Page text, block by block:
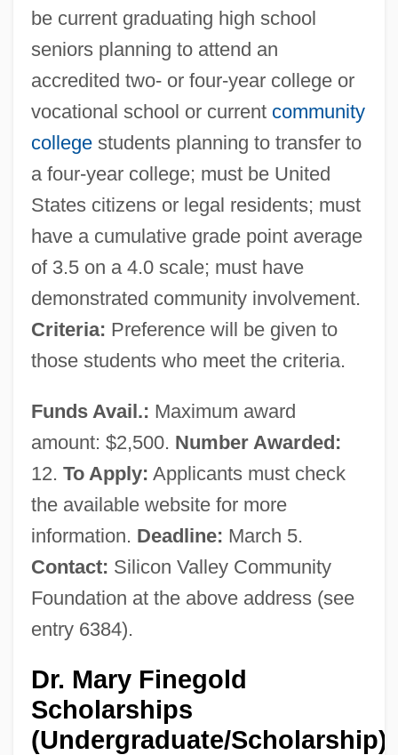
be current graduating high school
seniors planning to attend an
accredited two- or four-year college or
vocational school or current community
collegestudents planning to transfer to
a four-year college; must be United
States citizens or legal residents; must
have a cumulative grade point average
of 3.5 on a 4.0 scale; must have
demonstrated community involvement.
Criteria: Preference will be given to
those students who meet the criteria.
Funds Avail.: Maximum award
amount: $2,500. Number Awarded:
12. To Apply: Applicants must check
the available website for more
information. Deadline: March 5.
Contact: Silicon Valley Community
Foundation at the above address (see
entry 6384).
Dr. Mary Finegold
Scholarships
(Undergraduate/Scholarship)